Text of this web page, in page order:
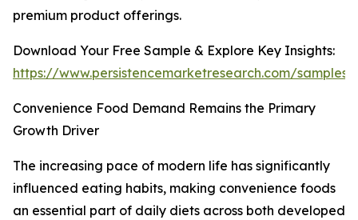
premium product offerings.
Download Your Free Sample & Explore Key Insights:
https://www.persistencemarketresearch.com/samples/
Convenience Food Demand Remains the Primary
Growth Driver
The increasing pace of modern life has significantly
influenced eating habits, making convenience foods
an essential part of daily diets across both developed